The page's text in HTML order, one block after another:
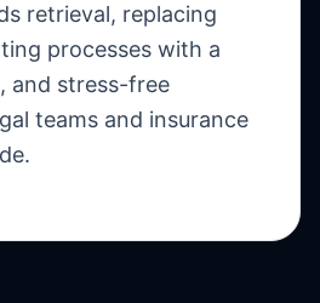
retrieval, replacing
processes with a
and stress-free
teams and insurance